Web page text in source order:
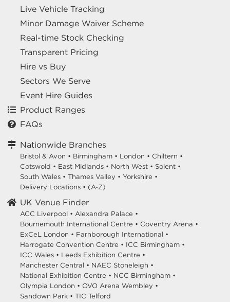
Live Vehicle Tracking
Minor Damage Waiver Scheme
Real-time Stock Checking
Transparent Pricing
Hire vs Buy
Sectors We Serve
Event Hire Guides
Product Ranges
FAQs
Nationwide Branches
Bristol & Avon • Birmingham • London • Chiltern •
Cotswold • East Midlands • North West • Solent •
South Wales • Thames Valley • Yorkshire •
Delivery Locations • (A-Z)
UK Venue Finder
ACC Liverpool • Alexandra Palace •
Bournemouth International Centre • Coventry Arena •
ExCeL London • Farnborough International •
Harrogate Convention Centre • ICC Birmingham •
ICC Wales • Leeds Exhibition Centre •
Manchester Central • NAEC Stoneleigh •
National Exhibition Centre • NCC Birmingham •
Olympia London • OVO Arena Wembley •
Sandown Park • TIC Telford